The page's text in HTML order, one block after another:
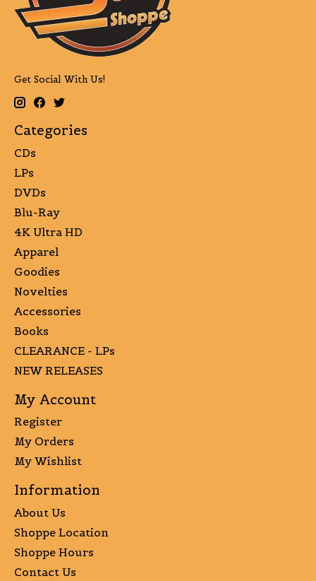
Get Social With Us!
Categories
CDs
LPs
DVDs
Blu-Ray
4K Ultra HD
Apparel
Goodies
Novelties
Accessories
Books
CLEARANCE - LPs
NEW RELEASES
My Account
Register
My Orders
My Wishlist
Information
About Us
Shoppe Location
Shoppe Hours
Contact Us